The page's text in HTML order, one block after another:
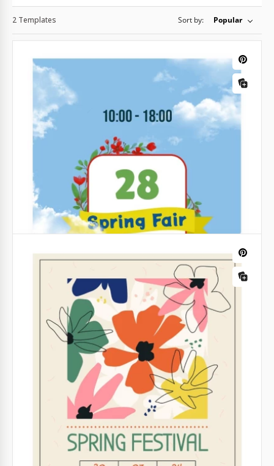
2 Templates Sort by: Popular
Spring Fair Flyer